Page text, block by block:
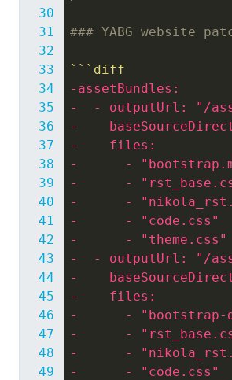
### YABG website
```diff
-assetBundles:
-  - outputUrl: "/
-
-    files:
-      -
-      -
-      -
-      - "code.css"
-      - "theme.css"
-  - outputUrl: "/
-
-    files:
-      - "bootstrap-
-      -
-      -
-      - "code.css"